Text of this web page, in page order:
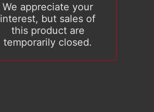
We appreciate your
interest, but sales of
this product are
temporarily closed.